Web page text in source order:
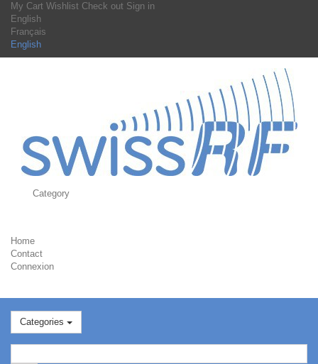
My Cart Wishlist Check out Sign in
English
Français
English
Category
Home
Contact
Connexion
Categories